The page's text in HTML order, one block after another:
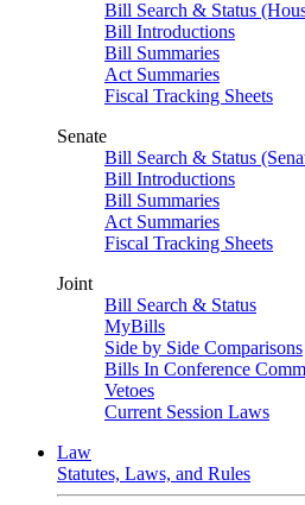
Bill Search & Status
Bill Introductions
Bill Summaries
Act Summaries
Fiscal Tracking Sheets
Senate
Bill Search & Status
Bill Introductions
Bill Summaries
Act Summaries
Fiscal Tracking Sheets
Joint
Bill Search & Status
MyBills
Side by Side Comparisons
Bills In Conference
Vetoes
Current Session Laws
Law
Statutes, Laws, and Rules